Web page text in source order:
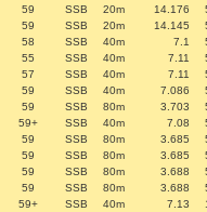
59 SSB 20m 14.176
59 SSB 20m 14.145
58 SSB 40m 7.1
55 SSB 40m 7.11
57 SSB 40m 7.11
59 SSB 40m 7.086
59 SSB 80m 3.703
59+ SSB 40m 7.08
59 SSB 80m 3.685
59 SSB 80m 3.685
59 SSB 80m 3.688
59 SSB 80m 3.688
59+ SSB 40m 7.13